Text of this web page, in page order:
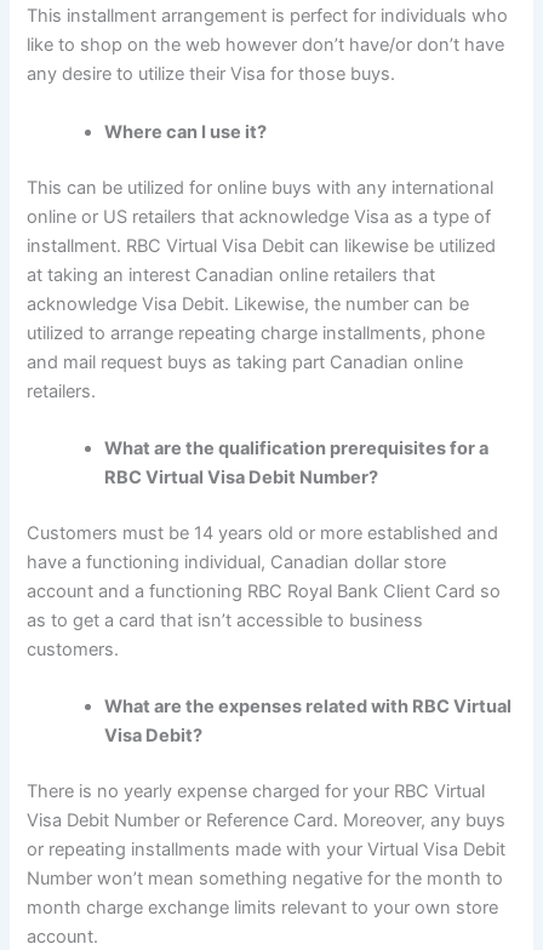
This installment arrangement is perfect for individuals who
like to shop on the web however don’t have/or don’t have
any desire to utilize their Visa for those buys.
Where can I use it?
This can be utilized for online buys with any international
online or US retailers that acknowledge Visa as a type of
installment. RBC Virtual Visa Debit can likewise be utilized
at taking an interest Canadian online retailers that
acknowledge Visa Debit. Likewise, the number can be
utilized to arrange repeating charge installments, phone
and mail request buys as taking part Canadian online
retailers.
What are the qualification prerequisites for a
RBC Virtual Visa Debit Number?
Customers must be 14 years old or more established and
have a functioning individual, Canadian dollar store
account and a functioning RBC Royal Bank Client Card so
as to get a card that isn’t accessible to business
customers.
What are the expenses related with RBC Virtual
Visa Debit?
There is no yearly expense charged for your RBC Virtual
Visa Debit Number or Reference Card. Moreover, any buys
or repeating installments made with your Virtual Visa Debit
Number won’t mean something negative for the month to
month charge exchange limits relevant to your own store
account.